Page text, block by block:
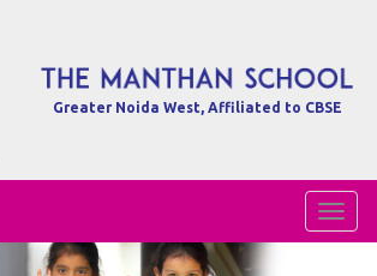
Greater Noida West, Affiliated to CBSE